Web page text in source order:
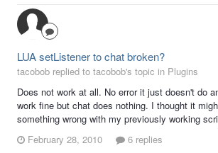
LUA setListener to chat broken?
tacobob replied to tacobob's topic in Plugins
Does not work at all. No error it just doesn't do
work fine but chat does nothing. I thought it
something wrong with my previously working
February 28, 2010
6 replies